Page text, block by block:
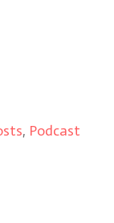
, Podcast